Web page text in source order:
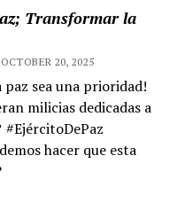
Transformar la
20, 2025
paz sea una prioridad!
milicias dedicadas a
#EjércitoDePaz
hacer que esta